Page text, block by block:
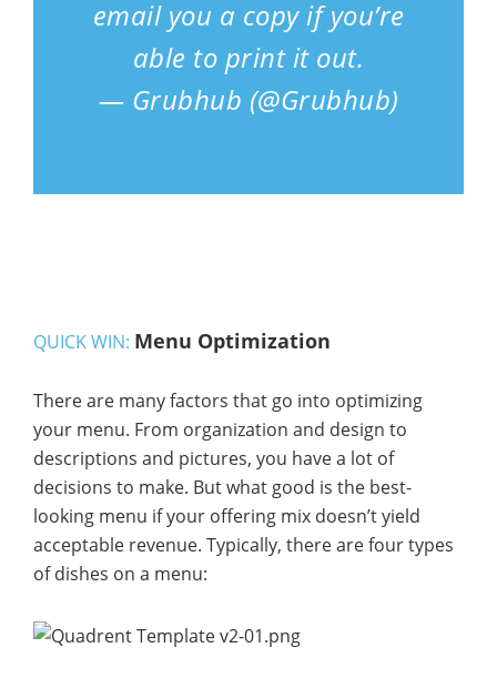
email you a copy if you’re
able to print it out.
— Grubhub (@Grubhub)
QUICK WIN: Menu Optimization
There are many factors that go into optimizing
your menu. From organization and design to
descriptions and pictures, you have a lot of
decisions to make. But what good is the best-
looking menu if your offering mix doesn’t yield
acceptable revenue. Typically, there are four types
of dishes on a menu: